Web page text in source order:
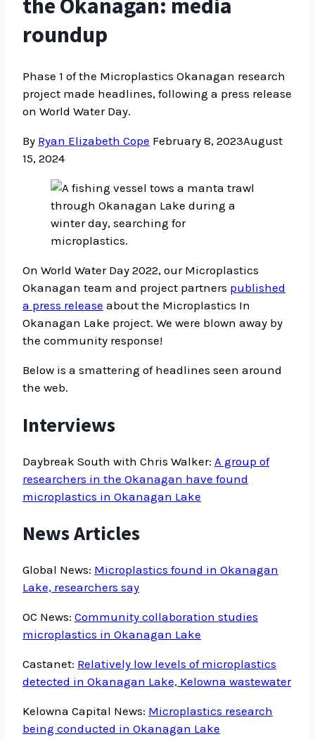
roundup
Phase 1 of the Microplastics Okanagan research
project made headlines, following a press release
on World Water Day.
By Ryan Elizabeth Cope February 8, 2023August
15, 2024
On World Water Day 2022, our Microplastics
Okanagan team and project partners published
a press release about the Microplastics In
Okanagan Lake project. We were blown away by
the community response!
Below is a smattering of headlines seen around
the web.
Interviews
Daybreak South with Chris Walker: A group of
researchers in the Okanagan have found
microplastics in Okanagan Lake
News Articles
Global News: Microplastics found in Okanagan
Lake, researchers say
OC News: Community collaboration studies
microplastics in Okanagan Lake
Castanet: Relatively low levels of microplastics
detected in Okanagan Lake, Kelowna wastewater
Kelowna Capital News: Microplastics research
being conducted in Okanagan Lake